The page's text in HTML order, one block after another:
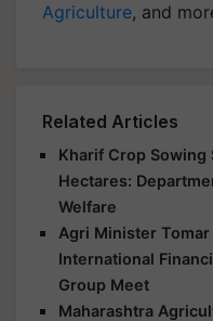
Agriculture, and
Related Articles
Kharif Crop Sowing
Hectares:
Welfare
Agri Minister
International
Group Meet
Maharashtra